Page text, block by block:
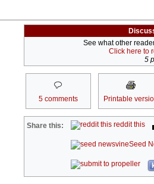
See what other
Click here to
5
5 comments Printable
Share this: reddit this
Seed